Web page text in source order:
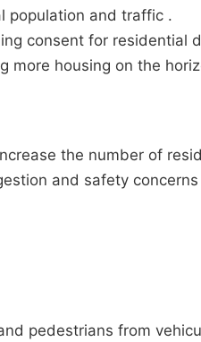
population and traffic .
consent for residential
more housing on the
the number of
and safety
pedestrians from